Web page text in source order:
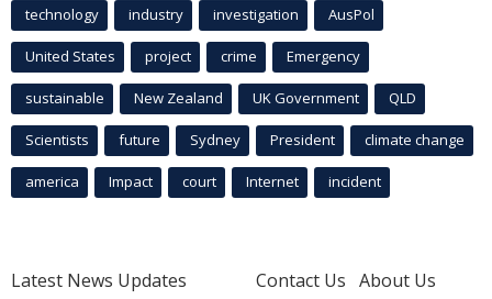
technology industry investigation AusPol
United States project crime Emergency
sustainable New Zealand UK Government QLD
Scientists future Sydney President climate change
america Impact court Internet incident
Latest News Updates
Contact Us About Us